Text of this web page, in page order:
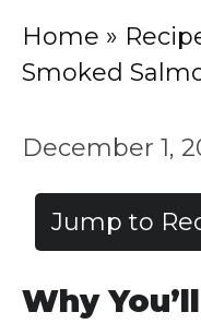
Home »
Smoked
December 1,
Jump to
Why